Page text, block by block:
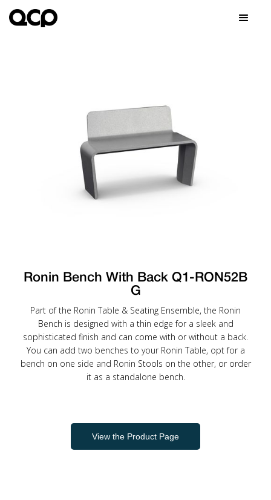
Ronin Bench With Back Q1-RON52B
G
Part of the Ronin Table & Seating Ensemble, the Ronin
Bench is designed with a thin edge for a sleek and
sophisticated finish and can come with or without a back.
You can add two benches to your Ronin Table, opt for a
bench on one side and Ronin Stools on the other, or order
it as a standalone bench.
View the Product Page